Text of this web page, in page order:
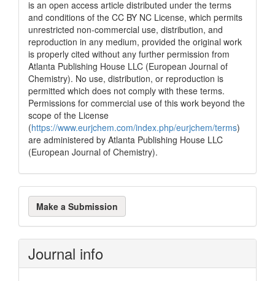
is an open access article distributed under the terms
and conditions of the CC BY NC License, which permits
unrestricted non-commercial use, distribution, and
reproduction in any medium, provided the original work
is properly cited without any further permission from
Atlanta Publishing House LLC (European Journal of
Chemistry). No use, distribution, or reproduction is
permitted which does not comply with these terms.
Permissions for commercial use of this work beyond the
scope of the License
(https://www.eurjchem.com/index.php/eurjchem/terms)
are administered by Atlanta Publishing House LLC
(European Journal of Chemistry).
Make
a
Submission
Make a Submission
Journal info